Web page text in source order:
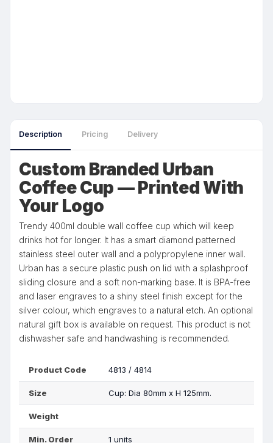
Description Pricing Delivery
Custom Branded Urban
Coffee Cup — Printed With
Your Logo
Trendy 400ml double wall coffee cup which will keep
drinks hot for longer. It has a smart diamond patterned
stainless steel outer wall and a polypropylene inner wall.
Urban has a secure plastic push on lid with a splashproof
sliding closure and a soft non-marking base. It is BPA-free
and laser engraves to a shiny steel finish except for the
silver colour, which engraves to a natural etch. An optional
natural gift box is available on request. This product is not
dishwasher safe and handwashing is recommended.
Product Code 4813 / 4814
Size Cup: Dia 80mm x H 125mm.
Weight
Min. Order 1 units